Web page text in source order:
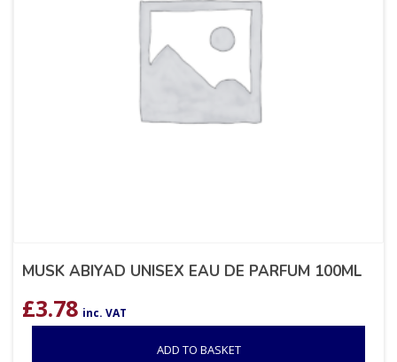
MUSK ABIYAD UNISEX EAU DE PARFUM 100ML
£3.78 inc. VAT
ADD TO BASKET